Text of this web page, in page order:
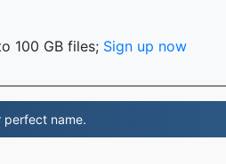
100 GB files; Sign up now
name.